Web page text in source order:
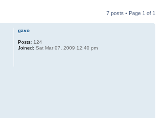
7 posts • Page 1 of 1
gavo
Posts: 124
Joined: Sat Mar 07, 2009 12:40 pm